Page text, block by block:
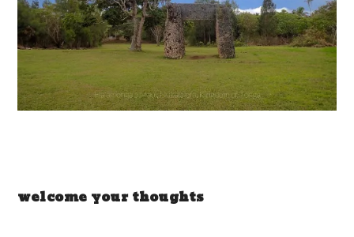
welcome your thoughts